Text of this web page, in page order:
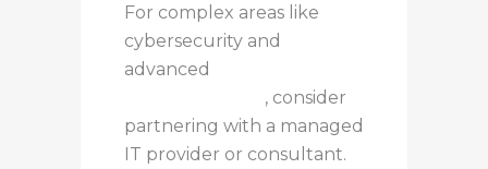
For complex areas like
cybersecurity and
advanced
, consider
partnering with a managed
IT provider or consultant.